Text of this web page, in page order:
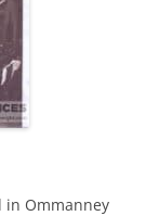
in Ommanney